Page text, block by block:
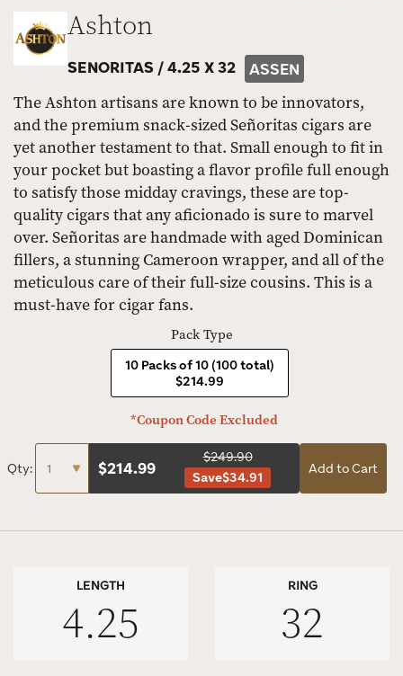
Ashton
SENORITAS /4.25 X 32 ASSEN
The Ashton artisans are known to be innovators,
and the premium snack-sized Señoritas cigars are
yet another testament to that. Small enough to fit in
your pocket but boasting a flavor profile full enough
to satisfy those midday cravings, these are top-
quality cigars that any aficionado is sure to marvel
over. Señoritas are handmade with aged Dominican
fillers, a stunning Cameroon wrapper, and all of the
meticulous care of their full-size cousins. This is a
must-have for cigar fans.
Pack Type
10 Packs of 10 (100 total)
$214.99
*Coupon Code Excluded
Qty: $214.99
$249.90
Save$34.91
Add to Cart
LENGTH
4.25
RING
32